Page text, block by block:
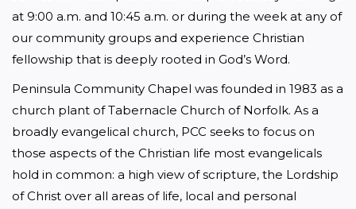
at 9:00 a.m. and 10:45 a.m. or during the week at any of
our community groups and experience Christian
fellowship that is deeply rooted in God’s Word.
Peninsula Community Chapel was founded in 1983 as a
church plant of Tabernacle Church of Norfolk. As a
broadly evangelical church, PCC seeks to focus on
those aspects of the Christian life most evangelicals
hold in common: a high view of scripture, the Lordship
of Christ over all areas of life, local and personal